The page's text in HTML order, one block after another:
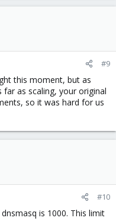
#9
this moment, but as
far as scaling, your original
so it was hard for us
#10
is 1000. This limit